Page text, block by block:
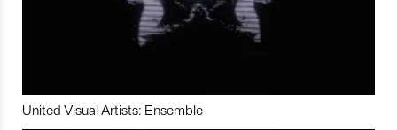
United Visual Artists: Ensemble